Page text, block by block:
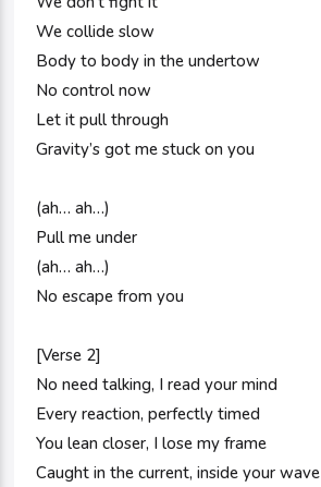
We collide slow
Body to body in the undertow
No control now
Let it pull through
Gravity’s got me stuck on you
(ah… ah…)
Pull me under
(ah… ah…)
No escape from you
[Verse 2]
No need talking, I read your mind
Every reaction, perfectly timed
You lean closer, I lose my frame
Caught in the current, inside your wave